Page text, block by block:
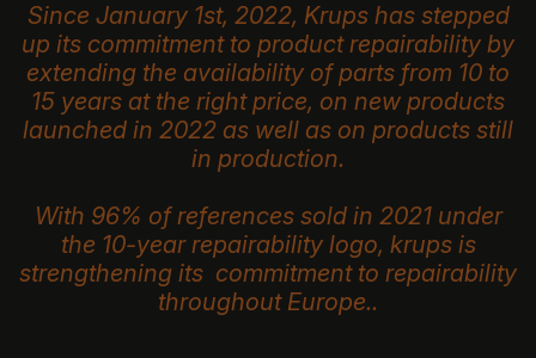
Since January 1st, 2022, Krups has stepped
up its commitment to product repairability by
extending the availability of parts from 10 to
15 years at the right price, on new products
launched in 2022 as well as on products still
in production.
With 96% of references sold in 2021 under
the 10-year repairability logo, krups is
strengthening its commitment to repairability
throughout Europe..